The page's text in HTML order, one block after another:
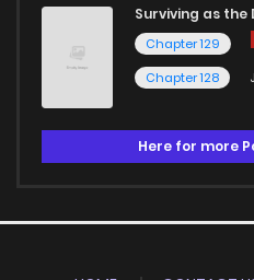
Surviving as the
Chapter 129
Chapter 128
Here for more